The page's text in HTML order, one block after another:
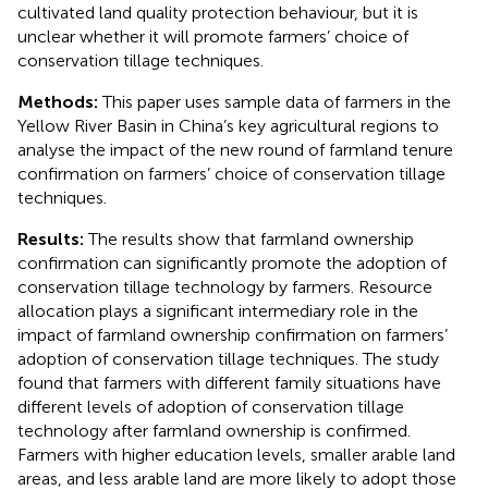
cultivated land quality protection behaviour, but it is
unclear whether it will promote farmers’ choice of
conservation tillage techniques.
Methods:This paper uses sample data of farmers in the
Yellow River Basin in China’s key agricultural regions to
analyse the impact of the new round of farmland tenure
confirmation on farmers’ choice of conservation tillage
techniques.
Results:The results show that farmland ownership
confirmation can significantly promote the adoption of
conservation tillage technology by farmers. Resource
allocation plays a significant intermediary role in the
impact of farmland ownership confirmation on farmers’
adoption of conservation tillage techniques. The study
found that farmers with different family situations have
different levels of adoption of conservation tillage
technology after farmland ownership is confirmed.
Farmers with higher education levels, smaller arable land
areas, and less arable land are more likely to adopt those